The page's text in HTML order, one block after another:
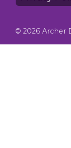
© 2026 Archer